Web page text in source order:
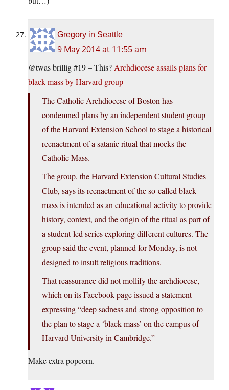
Gregory in Seattle
9 May 2014 at 11:55 am
@twas brillig #19 – This? Archdiocese assails plans for
black mass by Harvard group
The Catholic Archdiocese of Boston has
condemned plans by an independent student group
of the Harvard Extension School to stage a historical
reenactment of a satanic ritual that mocks the
Catholic Mass.
The group, the Harvard Extension Cultural Studies
Club, says its reenactment of the so-called black
mass is intended as an educational activity to provide
history, context, and the origin of the ritual as part of
a student-led series exploring different cultures. The
group said the event, planned for Monday, is not
designed to insult religious traditions.
That reassurance did not mollify the archdiocese,
which on its Facebook page issued a statement
expressing “deep sadness and strong opposition to
the plan to stage a ‘black mass’ on the campus of
Harvard University in Cambridge.”
Make extra popcorn.